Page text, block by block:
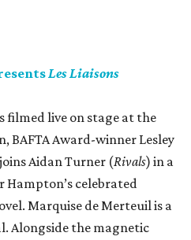
Les Liaisons
live on stage at the
BAFTA Award-winner Lesley
Aidan Turner (Rivals) in a
celebrated
Marquise de Merteuil is a
Alongside the magnetic